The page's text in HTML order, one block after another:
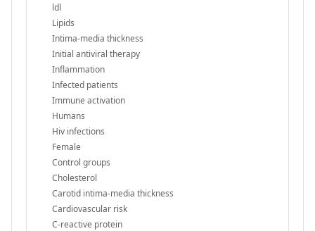
ldl
Lipids
Intima-media thickness
Initial antiviral therapy
Inflammation
Infected patients
Immune activation
Humans
Hiv infections
Female
Control groups
Cholesterol
Carotid intima-media thickness
Cardiovascular risk
C-reactive protein